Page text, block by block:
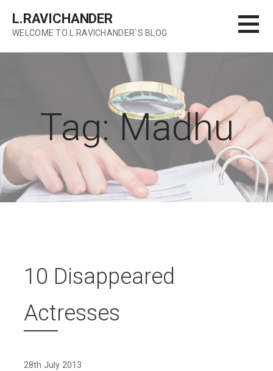
content
L.RAVICHANDER
WELCOME TO L.RAVICHANDER`S BLOG
Tag: Madhu
10 Disappeared
Actresses
28th July 2013